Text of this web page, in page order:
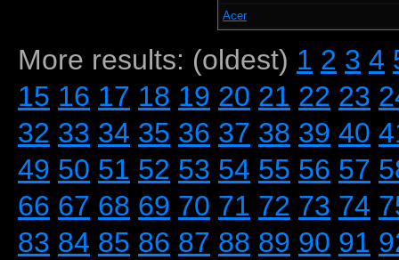
Acer
More results: (oldest) 1 2 3 4
15 16 17 18 19 20 21 22 23
32 33 34 35 36 37 38 39 40
49 50 51 52 53 54 55 56 57
66 67 68 69 70 71 72 73 74
83 84 85 86 87 88 89 90 91